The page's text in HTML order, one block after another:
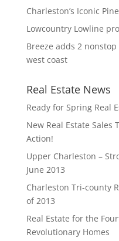
Charleston’s Iconic
Lowcountry Lowline
Breeze adds 2
west coast
Real Estate News
Ready for Spring Real
New Real Estate Sales
Action!
Upper Charleston –
June 2013
Charleston Tri-county
of 2013
Real Estate for the
Revolutionary Homes